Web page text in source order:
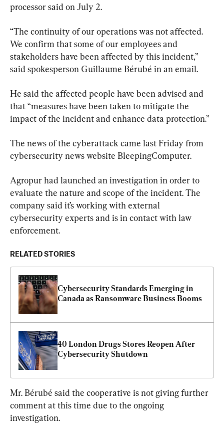
processor said on July 2.
“The continuity of our operations was not affected.
We confirm that some of our employees and
stakeholders have been affected by this incident,”
said spokesperson Guillaume Bérubé in an email.
He said the affected people have been advised and
that “measures have been taken to mitigate the
impact of the incident and enhance data protection.”
The news of the cyberattack came last Friday from
cybersecurity news website BleepingComputer.
Agropur had launched an investigation in order to
evaluate the nature and scope of the incident. The
company said it’s working with external
cybersecurity experts and is in contact with law
enforcement.
RELATED STORIES
Cybersecurity Standards Emerging in
Canada as Ransomware Business Booms
40 London Drugs Stores Reopen After
Cybersecurity Shutdown
Mr. Bérubé said the cooperative is not giving further
comment at this time due to the ongoing
investigation.